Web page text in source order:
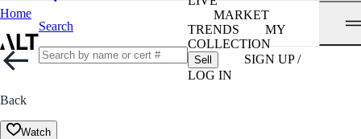
Home
Search
MARKET
TRENDS
MY
COLLECTION
Sell
SIGN UP /
LOG IN
Back
Watch